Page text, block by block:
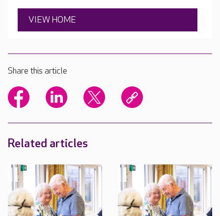
VIEW HOME
Share this article
Related articles